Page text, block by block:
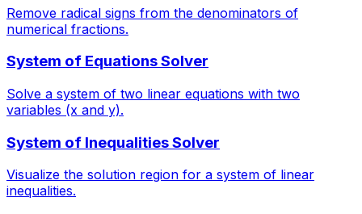
Remove radical signs from the denominators of
numerical fractions.
System of Equations Solver
Solve a system of two linear equations with two
variables (x and y).
System of Inequalities Solver
Visualize the solution region for a system of linear
inequalities.